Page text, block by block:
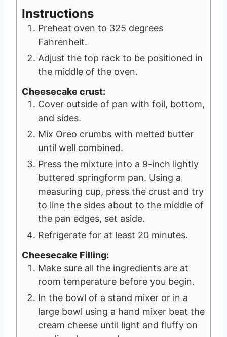
Instructions
Preheat oven to 325 degrees
Fahrenheit.
Adjust the top rack to be positioned in
the middle of the oven.
Cheesecake crust:
Cover outside of pan with foil, bottom,
and sides.
Mix Oreo crumbs with melted butter
until well combined.
Press the mixture into a 9-inch lightly
buttered springform pan. Using a
measuring cup, press the crust and try
to line the sides about to the middle of
the pan edges, set aside.
Refrigerate for at least 20 minutes.
Cheesecake Filling:
Make sure all the ingredients are at
room temperature before you begin.
In the bowl of a stand mixer or in a
large bowl using a hand mixer beat the
cream cheese until light and fluffy on